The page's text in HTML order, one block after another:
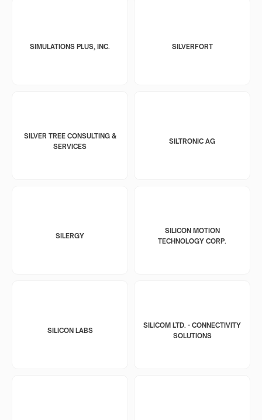
SIMULATIONS PLUS, INC. SILVERFORT
SILVER TREE CONSULTING &
SERVICES
SILTRONIC AG
SILERGY
SILICON MOTION
TECHNOLOGY CORP.
SILICON LABS
SILICOM LTD. - CONNECTIVITY
SOLUTIONS